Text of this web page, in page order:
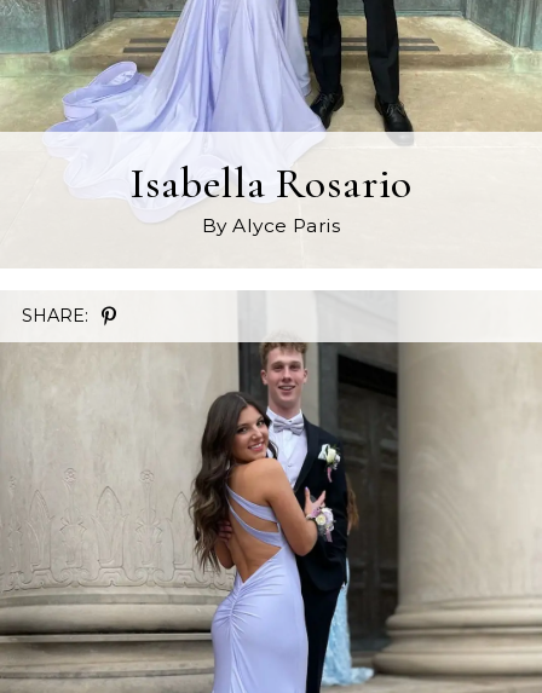
Isabella Rosario
By Alyce Paris
SHARE: